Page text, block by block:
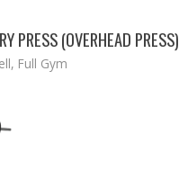
PRESS (OVERHEAD PRESS)
Full Gym